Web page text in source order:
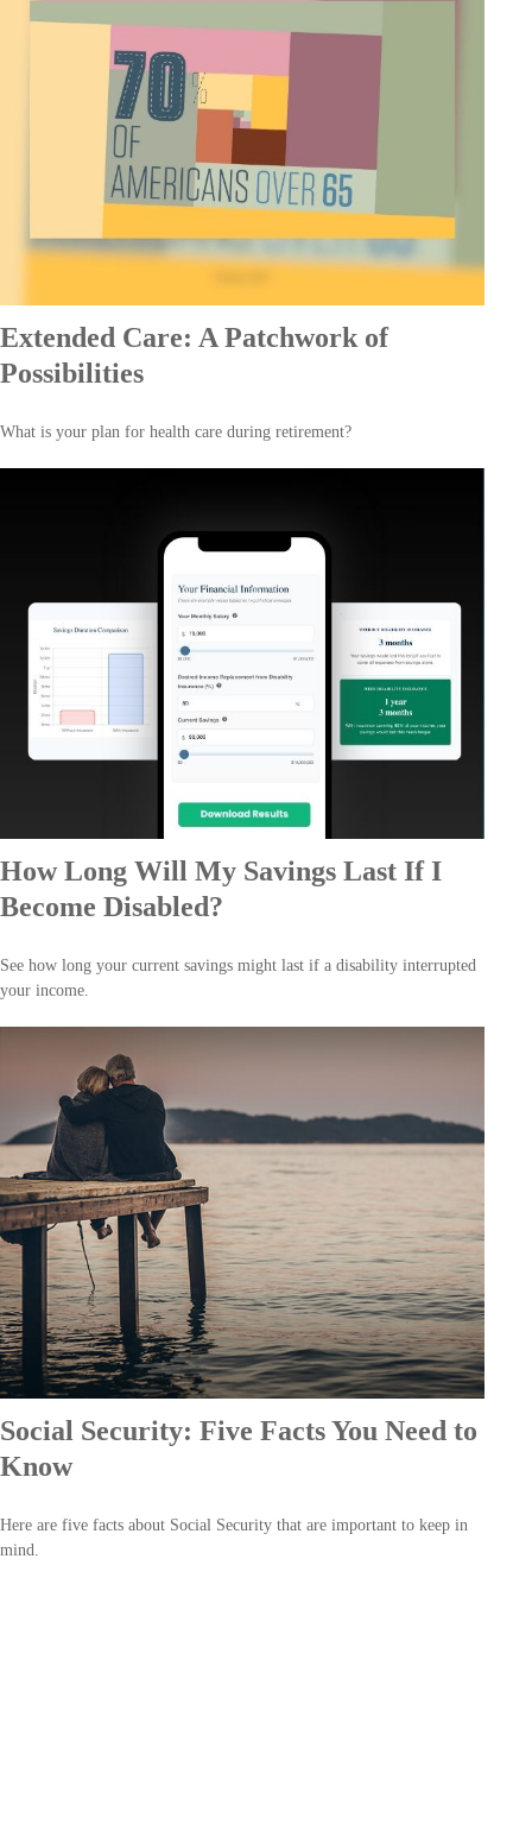
Extended Care: A Patchwork of
Possibilities
What is your plan for health care during retirement?
How Long Will My Savings Last If I
Become Disabled?
See how long your current savings might last if a disability interrupted
your income.
Social Security: Five Facts You Need to
Know
Here are five facts about Social Security that are important to keep in
mind.